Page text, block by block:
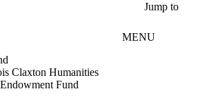
Jump to
MENU
Claxton Humanities
Fund